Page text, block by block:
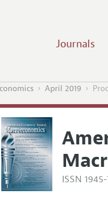
Journals
April 2019
ISSN